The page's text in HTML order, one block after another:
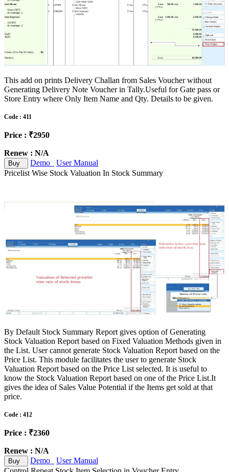
This add on prints Delivery Challan from Sales Voucher without
Generating Delivery Note Voucher in Tally.Useful for Gate pass or
Store Entry where Only Item Name and Qty. Details to be given.
Code : 411
Price : ₹2950
Renew : N/A
Buy Demo
User Manual
Pricelist Wise Stock Valuation In Stock Summary
By Default Stock Summary Report gives option of Generating
Stock Valuation Report based on Fixed Valuation Methods given in
the List. User cannot generate Stock Valuation Report based on the
Price List. This module facilitates the user to generate Stock
Valuation Report based on the Price List selected. It is useful to
know the Stock Valuation Report based on one of the Price List.It
gives the idea of Sales Value Potential if the Items get sold at that
price.
Code : 412
Price : ₹2360
Renew : N/A
Buy Demo
User Manual